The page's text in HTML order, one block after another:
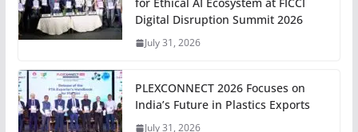
for Ethical AI Ecosystem at FICCI
Digital Disruption Summit 2026
July 31, 2026
PLEXCONNECT 2026 Focuses on
India’s Future in Plastics Exports
July 31, 2026